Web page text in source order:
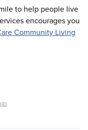
to help people live
encourages you
Community Living